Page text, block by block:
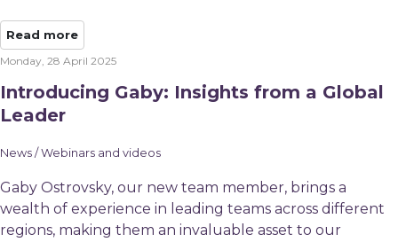
Read more
Monday, 28 April 2025
Introducing Gaby: Insights from a Global
Leader
News / Webinars and videos
Gaby Ostrovsky, our new team member, brings a
wealth of experience in leading teams across different
regions, making them an invaluable asset to our